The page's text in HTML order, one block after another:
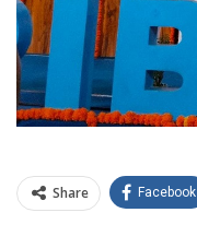
Share Facebook